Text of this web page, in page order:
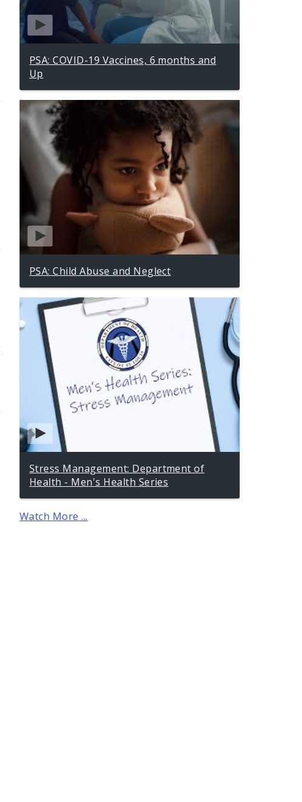
PSA: COVID-19 Vaccines, 6 months and
Up
PSA: Child Abuse and Neglect
Stress Management: Department of
Health - Men's Health Series
Watch More ...